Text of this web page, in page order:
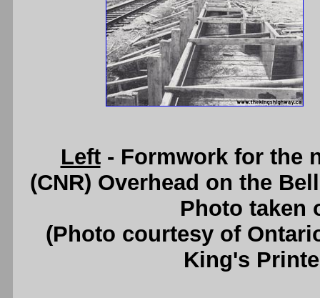
Left- Formwork for the
(CNR) Overhead on the
Photo taken
(Photo courtesy of
King's